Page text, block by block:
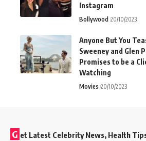
Instagram
Bollywood 20/10/2023
Anyone But You
Sweeney and Glen
Promises to be a
Watching
Movies 20/10/2023
G et Latest Celebrity News, Health